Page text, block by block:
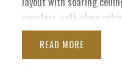
counters, soft-close
demand hot water, air
main level boasts a
READ